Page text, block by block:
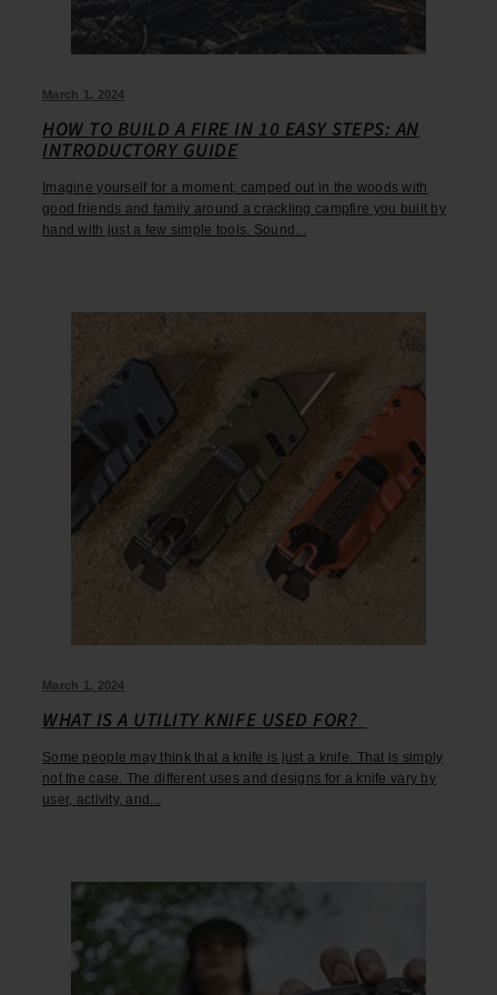
March 1, 2024
HOW TO BUILD A FIRE IN 10 EASY STEPS: AN
INTRODUCTORY GUIDE
Imagine yourself for a moment, camped out in the woods with
good friends and family around a crackling campfire you built by
hand with just a few simple tools. Sound...
March 1, 2024
WHAT IS A UTILITY KNIFE USED FOR?
Some people may think that a knife is just a knife. That is simply
not the case. The different uses and designs for a knife vary by
user, activity, and...